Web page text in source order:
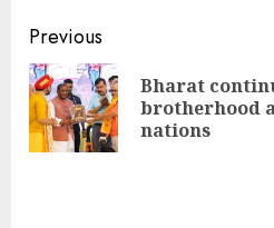
Continue
Reading
Previous
Bharat
brotherhood
nations